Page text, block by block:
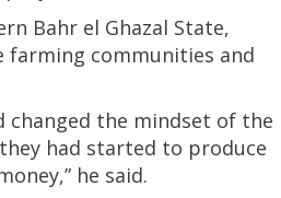
Bahr el Ghazal State,
farming communities and
changed the mindset of the
had started to produce
he said.